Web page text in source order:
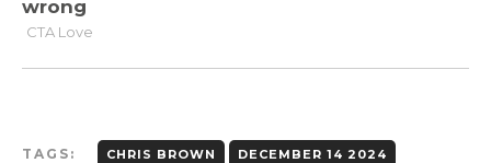
TAGS: CHRIS BROWN DECEMBER 14 2024